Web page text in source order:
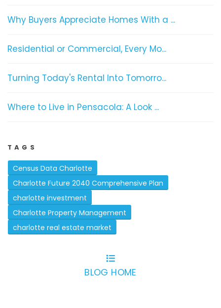
Why Buyers Appreciate Homes With a ...
Residential or Commercial, Every Mo...
Turning Today's Rental Into Tomorro...
Where to Live in Pensacola: A Look ...
TAGS
Census Data Charlotte
Charlotte Future 2040 Comprehensive Plan
charlotte investment
Charlotte Property Management
charlotte real estate market
BLOG HOME